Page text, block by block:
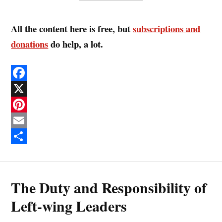
All the content here is free, butsubscriptions and
donationsdo help, a lot.
F
a
c
e
o
k
X
P
e
r
e
E
i
l
a
r
e
The Duty and Responsibility of
Left-wing Leaders